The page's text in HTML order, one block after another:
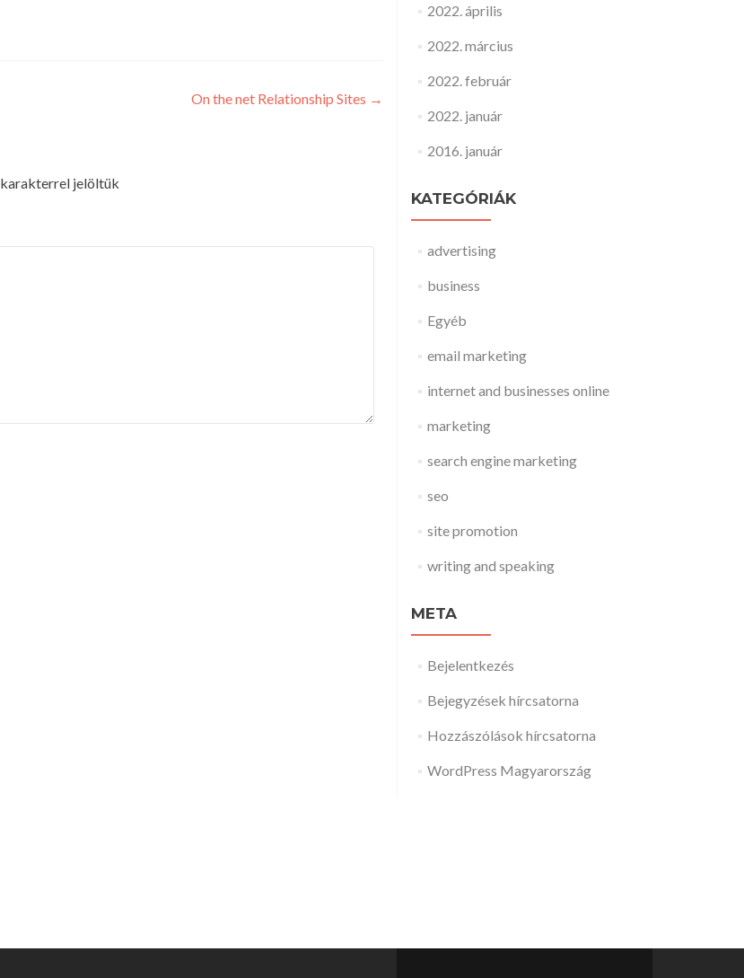
On the net Relationship Sites →
karakterrel jelöltük
2022. április
2022. március
2022. február
2022. január
2016. január
KATEGÓRIÁK
advertising
business
Egyéb
email marketing
internet and businesses online
marketing
search engine marketing
seo
site promotion
writing and speaking
META
Bejelentkezés
Bejegyzések hírcsatorna
Hozzászólások hírcsatorna
WordPress Magyarország